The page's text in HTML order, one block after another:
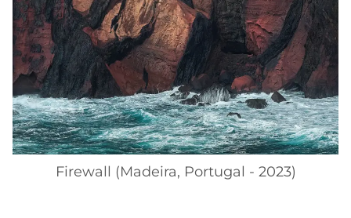
Firewall (Madeira, Portugal - 2023)